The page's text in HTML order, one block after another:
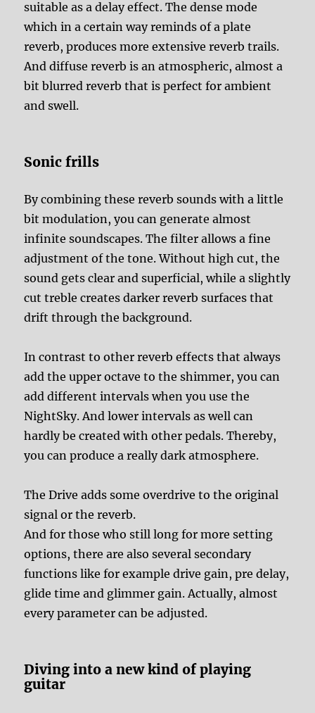
suitable as a delay effect. The dense mode
which in a certain way reminds of a plate
reverb, produces more extensive reverb trails.
And diffuse reverb is an atmospheric, almost a
bit blurred reverb that is perfect for ambient
and swell.
Sonic frills
By combining these reverb sounds with a little
bit modulation, you can generate almost
infinite soundscapes. The filter allows a fine
adjustment of the tone. Without high cut, the
sound gets clear and superficial, while a slightly
cut treble creates darker reverb surfaces that
drift through the background.
In contrast to other reverb effects that always
add the upper octave to the shimmer, you can
add different intervals when you use the
NightSky. And lower intervals as well can
hardly be created with other pedals. Thereby,
you can produce a really dark atmosphere.
The Drive adds some overdrive to the original
signal or the reverb.
And for those who still long for more setting
options, there are also several secondary
functions like for example drive gain, pre delay,
glide time and glimmer gain. Actually, almost
every parameter can be adjusted.
Diving into a new kind of playing
guitar